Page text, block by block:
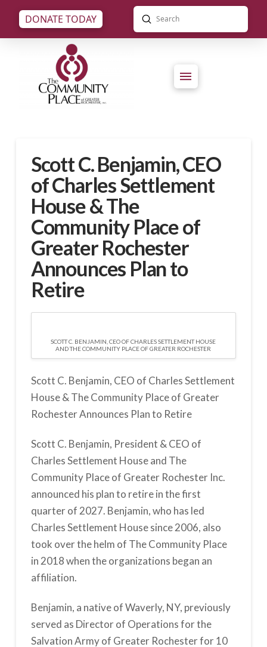
DONATE TODAY
Search
Submit
Scott C. Benjamin, CEO
of Charles Settlement
House & The
Community Place of
Greater Rochester
Announces Plan to
Retire
SCOTT C. BENJAMIN, CEO OF CHARLES SETTLEMENT HOUSE
AND THE COMMUNITY PLACE OF GREATER ROCHESTER
Scott C. Benjamin, CEO of Charles Settlement
House & The Community Place of Greater
Rochester Announces Plan to Retire
Scott C. Benjamin, President & CEO of
Charles Settlement House and The
Community Place of Greater Rochester Inc.
announced his plan to retire in the first
quarter of 2027. Benjamin, who has led
Charles Settlement House since 2006, also
took over the helm of The Community Place
in 2018 when the organizations began an
affiliation.
Benjamin, a native of Waverly, NY, previously
served as Director of Operations for the
Salvation Army of Greater Rochester for 10